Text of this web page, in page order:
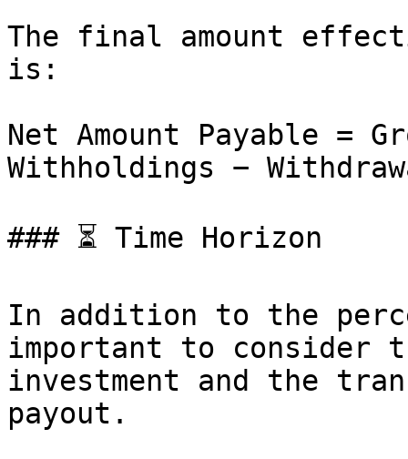
The final amount
is:
Net Amount Payable =
Withholdings −
### ⏳ Time Horizon
In addition to the
important to consider
investment and the
payout.